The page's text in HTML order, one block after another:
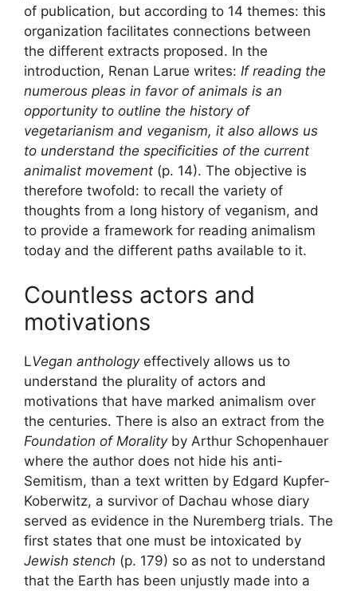
of publication, but according to 14 themes: this
organization facilitates connections between
the different extracts proposed. In the
introduction, Renan Larue writes: If reading the
numerous pleas in favor of animals is an
opportunity to outline the history of
vegetarianism and veganism, it also allows us
to understand the specificities of the current
animalist movement (p. 14). The objective is
therefore twofold: to recall the variety of
thoughts from a long history of veganism, and
to provide a framework for reading animalism
today and the different paths available to it.
Countless actors and
motivations
LVegan anthologyeffectively allows us to
understand the plurality of actors and
motivations that have marked animalism over
the centuries. There is also an extract from the
Foundation of Moralityby Arthur Schopenhauer
where the author does not hide his anti-
Semitism, than a text written by Edgard Kupfer-
Koberwitz, a survivor of Dachau whose diary
served as evidence in the Nuremberg trials. The
first states that one must be intoxicated by
Jewish stench (p. 179) so as not to understand
that the Earth has been unjustly made into a